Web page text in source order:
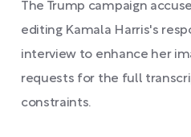
The Trump campaign
editing Kamala Harris's
interview to enhance her
requests for the full
constraints.